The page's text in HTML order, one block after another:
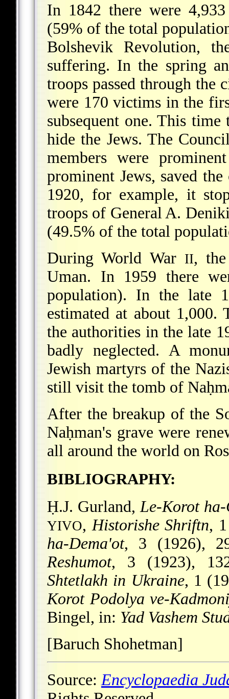
In 1842 there were
(59% of the total
Bolshevik Revolution,
suffering. In the spring
troops passed through the
were 170 victims in the
subsequent one. This
hide the Jews. The
members were
prominent Jews, saved
1920, for example, it
troops of General A.
(49.5% of the total
During World War II,
Uman. In 1959 there
population). In the late
estimated at about 1,000.
the authorities in the late
badly neglected. A
Jewish martyrs of the
still visit the tomb of
After the breakup of the
Naḥman's grave were
all around the world on
BIBLIOGRAPHY:
Ḥ.J. Gurland,Le-Korot
YIVO,Historishe Shriftn,
ha-Dema'ot, 3 (1926),
Reshumot, 3 (1923),
Shtetlakh in Ukraine, 1
Korot Podolya ve-
Bingel, in: Yad Vashem
[Baruch Shohetman]
Source:Encyclopaedia